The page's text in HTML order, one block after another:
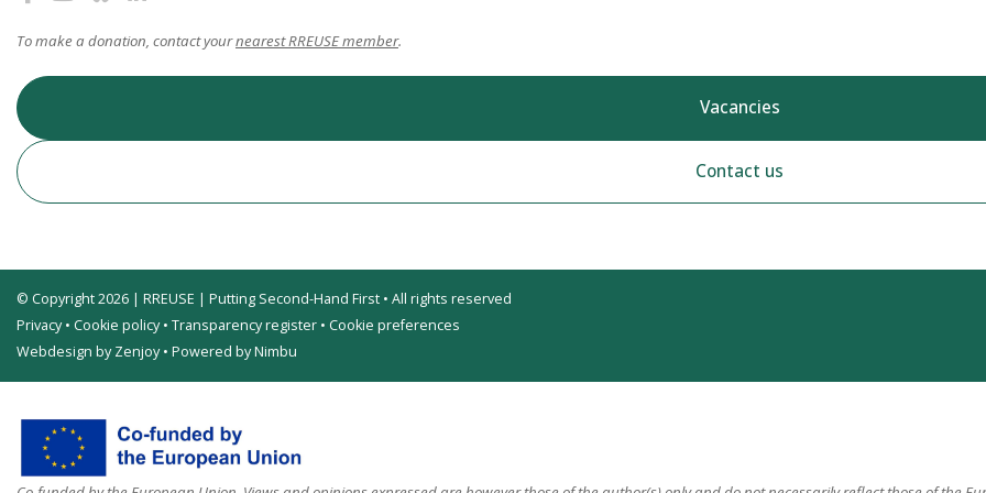
To make a donation, contact yournearest RREUSE member.
Vacancies
Contact us
© Copyright 2026 | RREUSE | Putting Second-Hand First • All rights reserved
Privacy• Cookie policy• Transparency register • Cookie preferences
Webdesign by Zenjoy• Powered by Nimbu